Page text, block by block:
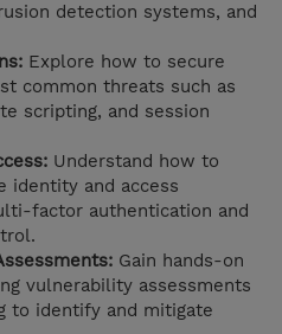
detection systems, and
Explore how to secure
common threats such as
scripting, and session
Understand how to
identity and access
factor authentication and
Gain hands-on
vulnerability assessments
to identify and mitigate